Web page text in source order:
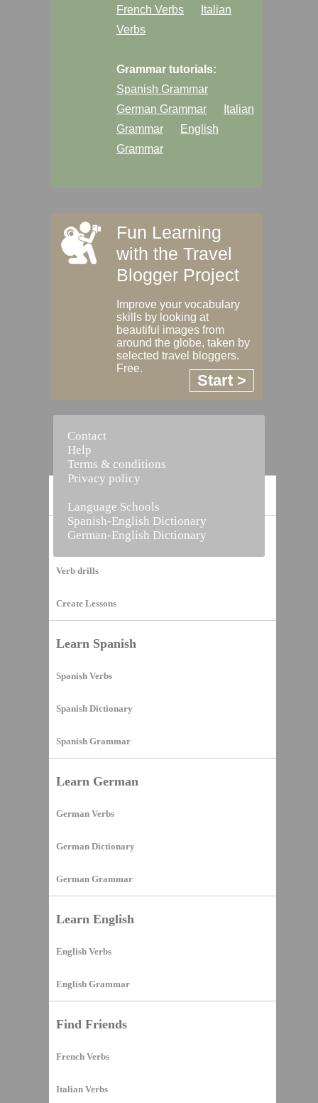
Vocabulary Builder
Verb drills
Create Lessons
Learn Spanish
Spanish Verbs
Spanish Dictionary
Spanish Grammar
Learn German
German Verbs
German Dictionary
German Grammar
Learn English
English Verbs
English Grammar
Find Friends
French Verbs
Italian Verbs
French Verbs
Italian
Verbs
Grammar tutorials:
Spanish Grammar
German Grammar
Italian
Grammar
English
Grammar
Fun Learning
with the Travel
Blogger Project
Improve your vocabulary
skills by looking at
beautiful images from
around the globe, taken by
selected travel bloggers.
Free.
Start >
Contact
Help
Terms & conditions
Privacy policy
Language Schools
Spanish-English Dictionary
German-English Dictionary